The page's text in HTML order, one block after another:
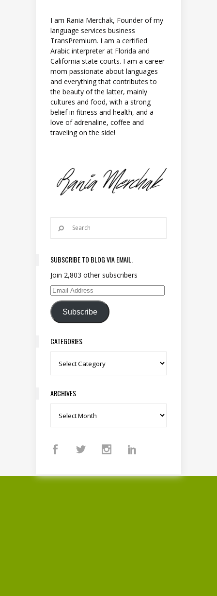
I am Rania Merchak, Founder of my
language services business
TransPremium. I am a certified
Arabic interpreter at Florida and
California state courts. I am a career
mom passionate about languages
and everything that contributes to
the beauty of the latter, mainly
cultures and food, with a strong
belief in fitness and health, and a
love of adrenaline, coffee and
traveling on the side!
SUBSCRIBE TO BLOG VIA EMAIL.
Join 2,803 other subscribers
Email Address
Subscribe
CATEGORIES
Categories
ARCHIVES
Archives